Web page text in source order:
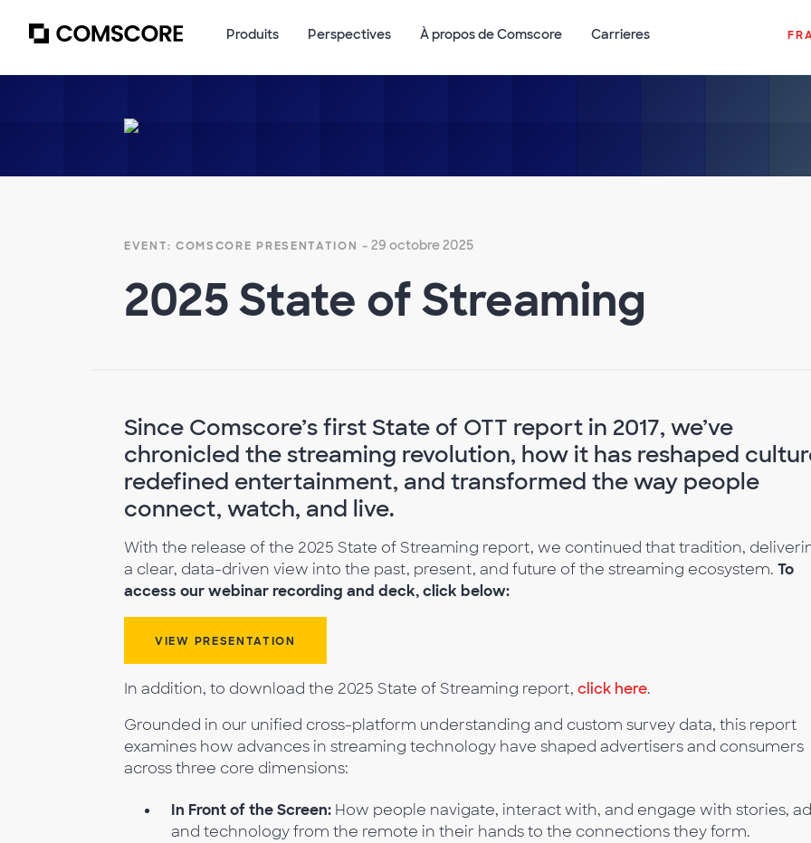
Produits Perspectives À propos de Comscore Carrieres
EVENT: COMSCORE PRESENTATION - 29 octobre 2025
2025 State of Streaming
Since Comscore’s first State of OTT report in 2017, we’ve
chronicled the streaming revolution, how it has reshaped
redefined entertainment, and transformed the way people
connect, watch, and live.
With the release of the 2025 State of Streaming report, we continued that tradition,
a clear, data-driven view into the past, present, and future of the streaming ecosystem. To
access our webinar recording and deck, click below:
VIEW PRESENTATION
In addition, to download the 2025 State of Streaming report, click here.
Grounded in our unified cross-platform understanding and custom survey data, this report
examines how advances in streaming technology have shaped advertisers and consumers
across three core dimensions:
In Front of the Screen: How people navigate, interact with, and engage with stories,
and technology from the remote in their hands to the connections they form.